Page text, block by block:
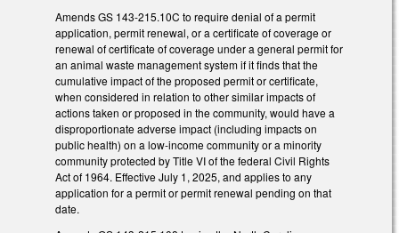
Amends GS 143-215.10C to require denial of a permit
application, permit renewal, or a certificate of coverage or
renewal of certificate of coverage under a general permit for
an animal waste management system if it finds that the
cumulative impact of the proposed permit or certificate,
when considered in relation to other similar impacts of
actions taken or proposed in the community, would have a
disproportionate adverse impact (including impacts on
public health) on a low-income community or a minority
community protected by Title VI of the federal Civil Rights
Act of 1964. Effective July 1, 2025, and applies to any
application for a permit or permit renewal pending on that
date.